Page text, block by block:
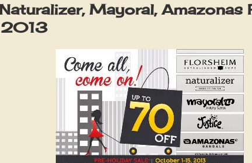
t
Mayoral, Amazonas
2013